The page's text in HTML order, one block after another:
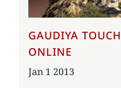
GAUDIYA
ONLINE
Date
Jan 1 2013